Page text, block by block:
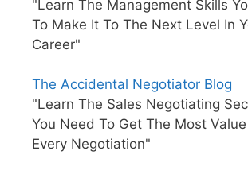
"Learn The Management Skills
To Make It To The Next Level In
Career"
The Accidental Negotiator Blog
"Learn The Sales Negotiating
You Need To Get The Most
Every Negotiation"